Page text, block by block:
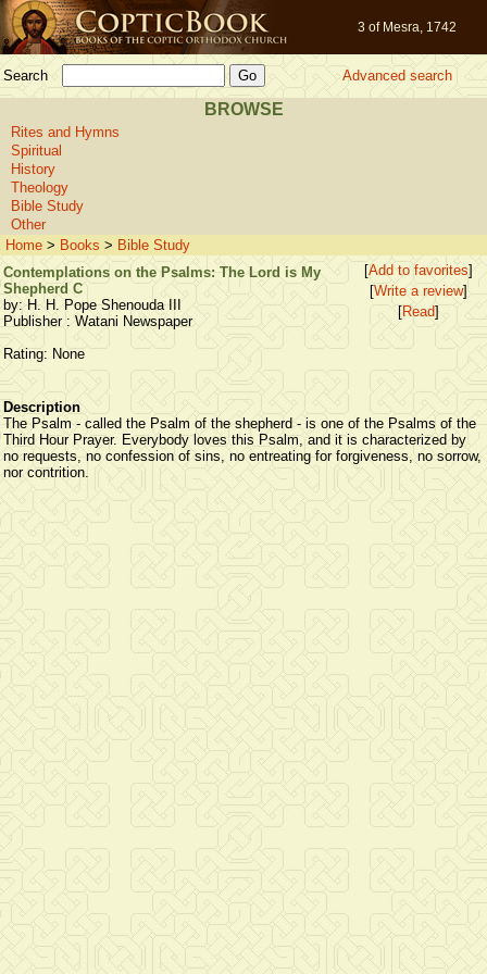
3 of Mesra, 1742
Search Advanced search
BROWSE
Rites and Hymns
Spiritual
History
Theology
Bible Study
Other
Home > Books > Bible Study
Contemplations on the Psalms: The Lord is My
Shepherd C
by: H. H. Pope Shenouda III
Publisher : Watani Newspaper
Rating: None
[Add to favorites]
[Write a review]
[Read]
Description
The Psalm - called the Psalm of the shepherd - is one of the Psalms of the
Third Hour Prayer. Everybody loves this Psalm, and it is characterized by
no requests, no confession of sins, no entreating for forgiveness, no sorrow,
nor contrition.